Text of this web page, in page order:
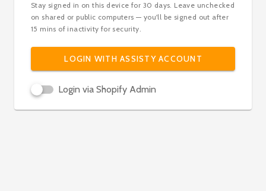
Stay signed in on this device for 30 days. Leave unchecked
on shared or public computers — you'll be signed out after
15 mins of inactivity for security.
LOGIN WITH ASSISTY ACCOUNT
Login via Shopify Admin